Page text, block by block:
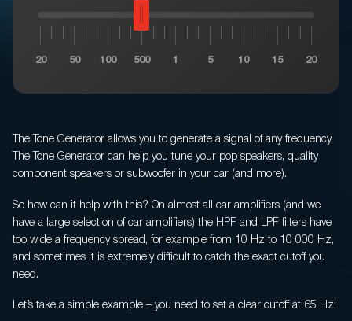
20 50 100 500 1 5 10 15 20
The Tone Generator allows you to generate a signal of any frequency.
The Tone Generator can help you tune your pop speakers, quality
component speakers or subwoofer in your car (and more).
So how can it help with this? On almost all car amplifiers (and we
have a large selection of car amplifiers) the HPF and LPF filters have
too wide a frequency spread, for example from 10 Hz to 10 000 Hz,
and sometimes it is extremely difficult to catch the exact cutoff you
need.
Let’s take a simple example – you need to set a clear cutoff at 65 Hz: